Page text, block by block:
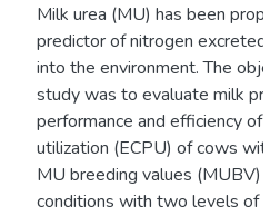
Milk urea (MU) has been
predictor of nitrogen excreted
into the environment. The
study was to evaluate milk
performance and efficiency of
utilization (ECPU) of cows
MU breeding values (MUBV)
conditions with two levels of